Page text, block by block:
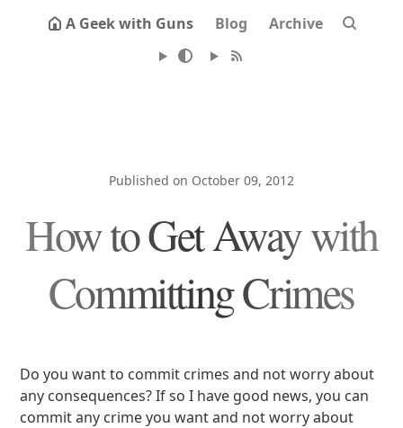
A Geek with Guns Blog Archive
Published on October 09, 2012
How to Get Away with
Committing Crimes
Do you want to commit crimes and not worry about
any consequences? If so I have good news, you can
commit any crime you want and not worry about